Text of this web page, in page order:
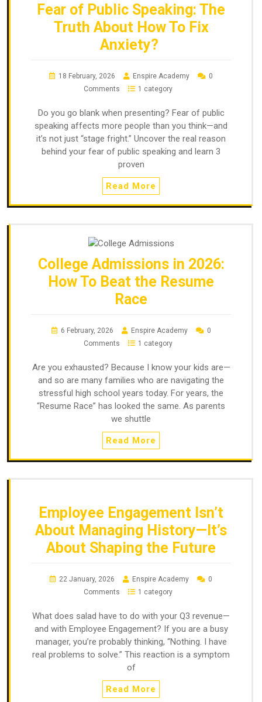
Fear of Public Speaking: The
Truth About How To Fix
Anxiety?
18 February, 2026 Enspire Academy
0
Comments
1 category
Do you go blank when presenting? Fear of public
speaking affects more people than you think—and
it’s not just “stage fright.” Uncover the real reason
behind your fear of public speaking and learn 3
proven
Read More
College Admissions in 2026:
How To Beat the Resume
Race
6 February, 2026 Enspire Academy
0
Comments
1 category
Are you exhausted? Because I know your kids are—
and so are many families who are navigating the
stressful high school years today. For years, the
“Resume Race” has looked the same. As parents
we shuttle
Read More
Employee Engagement Isn’t
About Managing History—It’s
About Shaping the Future
22 January, 2026 Enspire Academy
0
Comments
1 category
What does salad have to do with your Q3 revenue—
and with Employee Engagement? If you are a busy
manager, you’re probably thinking, “Nothing. I have
real problems to solve.” This reaction is a symptom
of
Read More